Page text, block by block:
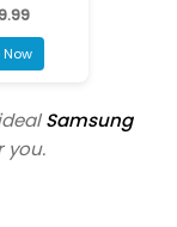
Now
Samsung
you.